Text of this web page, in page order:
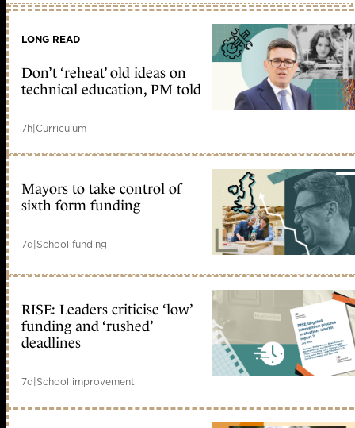
LONG READ
Don’t ‘reheat’ old ideas on
technical education, PM told
7h|Curriculum
Mayors to take control of
sixth form funding
7d|School funding
RISE: Leaders criticise ‘low’
funding and ‘rushed’
deadlines
7d|School improvement